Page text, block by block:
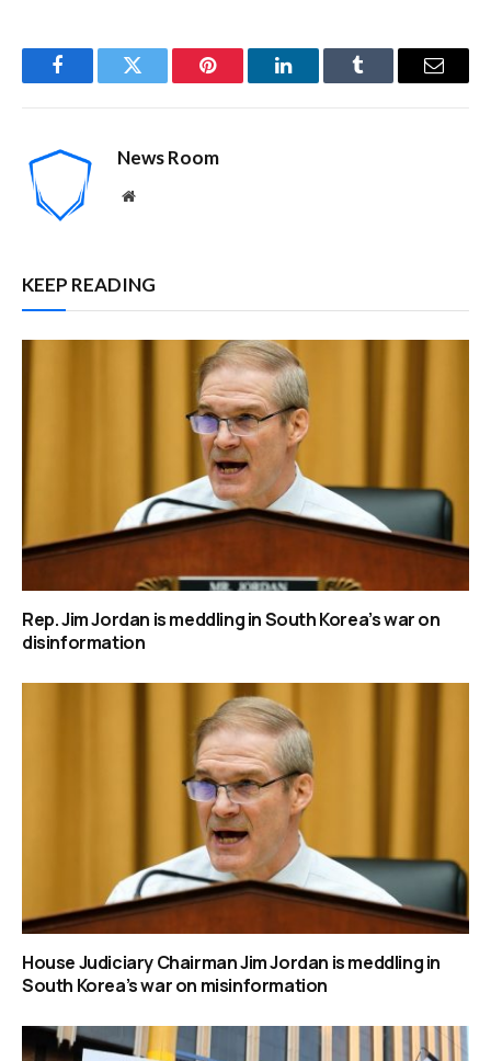
FacebookTwitter Pinterest LinkedInTumblr Email
News Room
Website
KEEP READING
Rep. Jim Jordan is meddling in South Korea’s war on
disinformation
House Judiciary Chairman Jim Jordan is meddling in
South Korea’s war on misinformation